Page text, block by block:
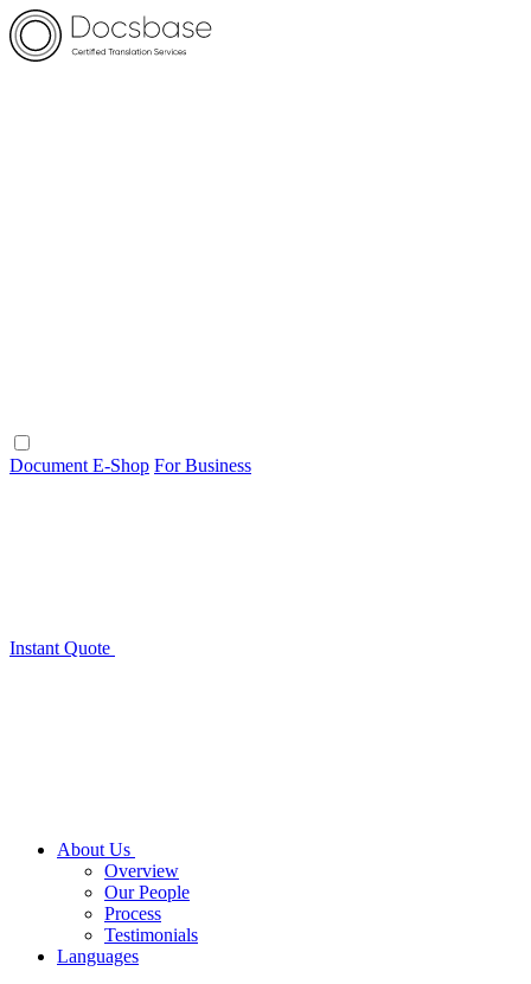
Document E-Shop For Business
Instant Quote
About Us
Overview
Our People
Process
Testimonials
Languages